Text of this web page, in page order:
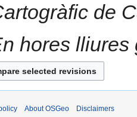
de
hores lliures
About OSGeo Disclaimers